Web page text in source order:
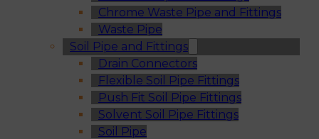
Chrome Waste Pipe and Fittings
Waste Pipe
Soil Pipe and Fittings
Drain Connectors
Flexible Soil Pipe Fittings
Push Fit Soil Pipe Fittings
Solvent Soil Pipe Fittings
Soil Pipe